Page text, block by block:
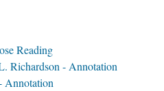
Reading
Richardson - Annotation
Annotation